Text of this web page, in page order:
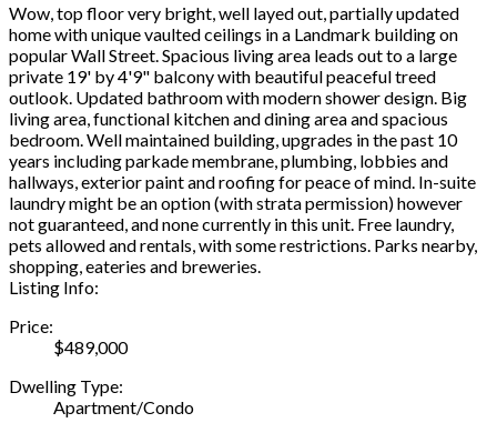
Wow, top floor very bright, well layed out, partially updated
home with unique vaulted ceilings in a Landmark building on
popular Wall Street. Spacious living area leads out to a large
private 19' by 4'9" balcony with beautiful peaceful treed
outlook. Updated bathroom with modern shower design. Big
living area, functional kitchen and dining area and spacious
bedroom. Well maintained building, upgrades in the past 10
years including parkade membrane, plumbing, lobbies and
hallways, exterior paint and roofing for peace of mind. In-suite
laundry might be an option (with strata permission) however
not guaranteed, and none currently in this unit. Free laundry,
pets allowed and rentals, with some restrictions. Parks nearby,
shopping, eateries and breweries.
Listing Info:
Price:
$489,000
Dwelling Type:
Apartment/Condo